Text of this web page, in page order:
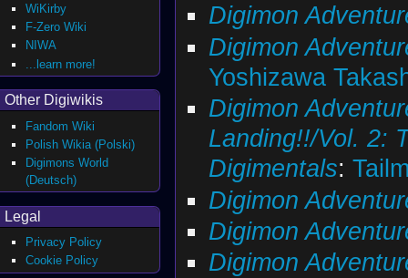
Digimon
Digimon
Yoshizawa
Digimon
Landing!!/Vol. 2:
Digimentals:
Digimon
Digimon
Digimon
WiKirby
F-Zero Wiki
NIWA
...learn more!
Other Digiwikis
Fandom Wiki
Polish Wikia (Polski)
Digimons World
(Deutsch)
Legal
Privacy Policy
Cookie Policy